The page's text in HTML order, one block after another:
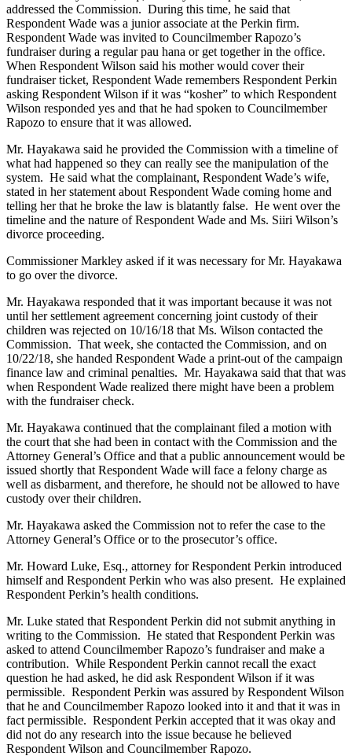
addressed the Commission. During this time, he said that
Respondent Wade was a junior associate at the Perkin firm.
Respondent Wade was invited to Councilmember Rapozo’s
fundraiser during a regular pau hana or get together in the office.
When Respondent Wilson said his mother would cover their
fundraiser ticket, Respondent Wade remembers Respondent Perkin
asking Respondent Wilson if it was “kosher” to which Respondent
Wilson responded yes and that he had spoken to Councilmember
Rapozo to ensure that it was allowed.
Mr. Hayakawa said he provided the Commission with a timeline of
what had happened so they can really see the manipulation of the
system. He said what the complainant, Respondent Wade’s wife,
stated in her statement about Respondent Wade coming home and
telling her that he broke the law is blatantly false. He went over the
timeline and the nature of Respondent Wade and Ms. Siiri Wilson’s
divorce proceeding.
Commissioner Markley asked if it was necessary for Mr. Hayakawa
to go over the divorce.
Mr. Hayakawa responded that it was important because it was not
until her settlement agreement concerning joint custody of their
children was rejected on 10/16/18 that Ms. Wilson contacted the
Commission. That week, she contacted the Commission, and on
10/22/18, she handed Respondent Wade a print-out of the campaign
finance law and criminal penalties. Mr. Hayakawa said that that was
when Respondent Wade realized there might have been a problem
with the fundraiser check.
Mr. Hayakawa continued that the complainant filed a motion with
the court that she had been in contact with the Commission and the
Attorney General’s Office and that a public announcement would be
issued shortly that Respondent Wade will face a felony charge as
well as disbarment, and therefore, he should not be allowed to have
custody over their children.
Mr. Hayakawa asked the Commission not to refer the case to the
Attorney General’s Office or to the prosecutor’s office.
Mr. Howard Luke, Esq., attorney for Respondent Perkin introduced
himself and Respondent Perkin who was also present. He explained
Respondent Perkin’s health conditions.
Mr. Luke stated that Respondent Perkin did not submit anything in
writing to the Commission. He stated that Respondent Perkin was
asked to attend Councilmember Rapozo’s fundraiser and make a
contribution. While Respondent Perkin cannot recall the exact
question he had asked, he did ask Respondent Wilson if it was
permissible. Respondent Perkin was assured by Respondent Wilson
that he and Councilmember Rapozo looked into it and that it was in
fact permissible. Respondent Perkin accepted that it was okay and
did not do any research into the issue because he believed
Respondent Wilson and Councilmember Rapozo.